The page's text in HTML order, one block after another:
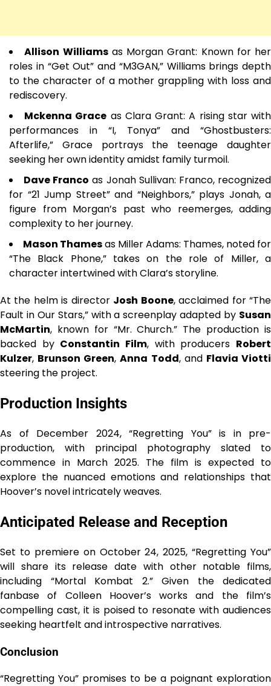
Allison Williamsas Morgan Grant: Known for her
roles in “Get Out” and “M3GAN,” Williams brings depth
to the character of a mother grappling with loss and
rediscovery.
Mckenna Grace as Clara Grant: A rising star with
performances in “I, Tonya” and “Ghostbusters:
Afterlife,” Grace portrays the teenage daughter
seeking her own identity amidst family turmoil.
Dave Franco as Jonah Sullivan: Franco, recognized
for “21 Jump Street” and “Neighbors,” plays Jonah, a
figure from Morgan’s past who reemerges, adding
complexity to her journey.
Mason Thamesas Miller Adams: Thames, noted for
“The Black Phone,” takes on the role of Miller, a
character intertwined with Clara’s storyline.
At the helm is director Josh Boone, acclaimed for “The
Fault in Our Stars,” with a screenplay adapted by Susan
McMartin, known for “Mr. Church.” The production is
backed by Constantin Film, with producers Robert
Kulzer, Brunson Green,Anna Todd, and Flavia Viotti
steering the project.
Production Insights
As of December 2024, “Regretting You” is in pre-
production, with principal photography slated to
commence in March 2025. The film is expected to
explore the nuanced emotions and relationships that
Hoover’s novel intricately weaves.
Anticipated Release and Reception
Set to premiere on October 24, 2025, “Regretting You”
will share its release date with other notable films,
including “Mortal Kombat 2.” Given the dedicated
fanbase of Colleen Hoover’s works and the film’s
compelling cast, it is poised to resonate with audiences
seeking heartfelt and introspective narratives.
Conclusion
“Regretting You” promises to be a poignant exploration